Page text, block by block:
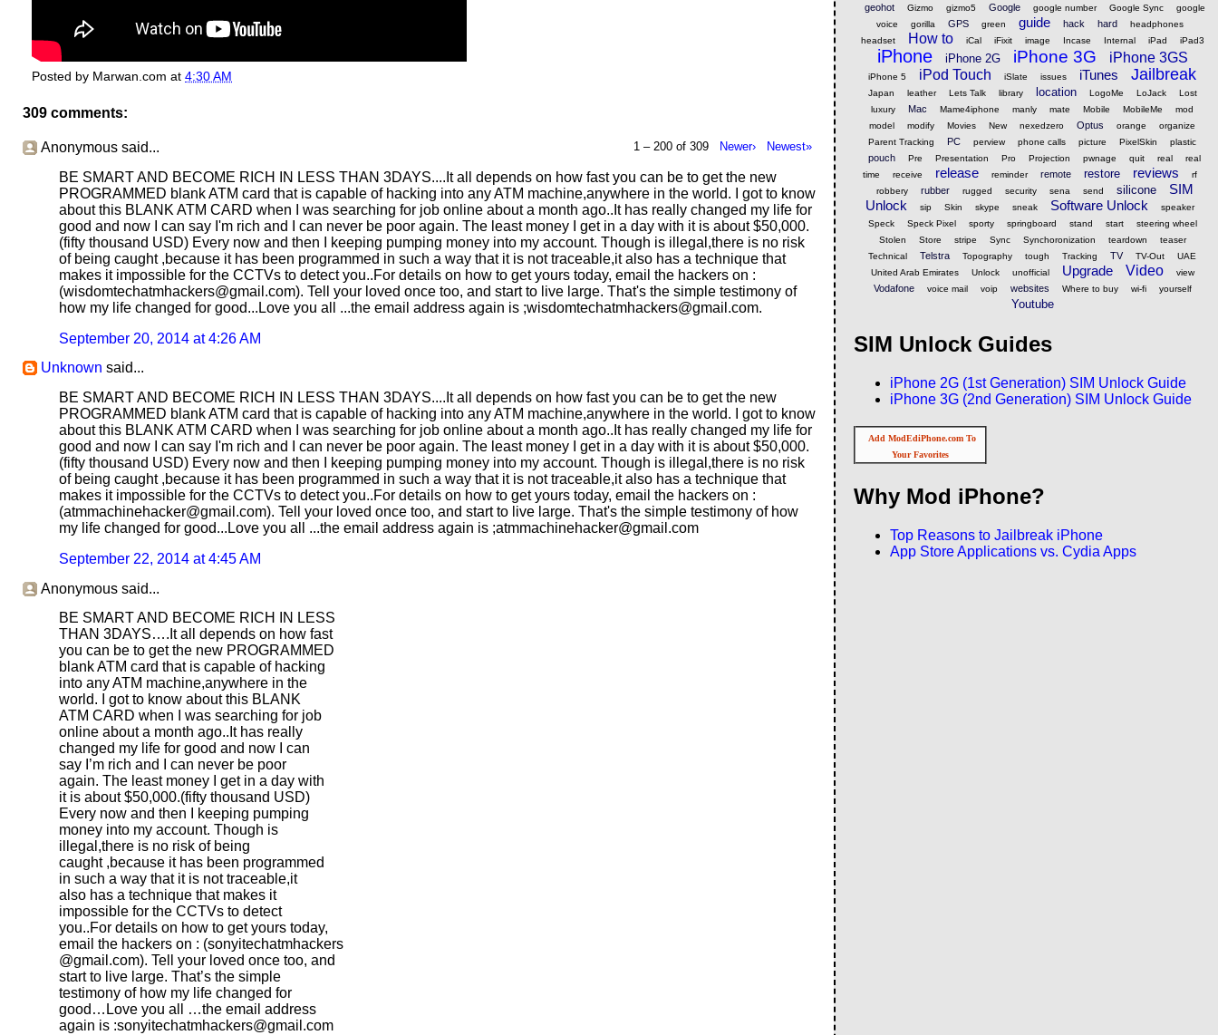
Posted by Marwan.com at 4:30 AM
309 comments:
1 – 200 of 309 Newer› Newest»
Anonymous said...
BE SMART AND BECOME RICH IN LESS THAN 3DAYS....It all depends on how fast you can be to get the new
PROGRAMMED blank ATM card that is capable of hacking into any ATM machine,anywhere in the world. I got to know
about this BLANK ATM CARD when I was searching for job online about a month ago..It has really changed my life for
good and now I can say I'm rich and I can never be poor again. The least money I get in a day with it is about $50,000.
(fifty thousand USD) Every now and then I keeping pumping money into my account. Though is illegal,there is no risk
of being caught ,because it has been programmed in such a way that it is not traceable,it also has a technique that
makes it impossible for the CCTVs to detect you..For details on how to get yours today, email the hackers on :
(wisdomtechatmhackers@gmail.com). Tell your loved once too, and start to live large. That's the simple testimony of
how my life changed for good...Love you all ...the email address again is ;wisdomtechatmhackers@gmail.com.
September 20, 2014 at 4:26 AM
Unknown said...
BE SMART AND BECOME RICH IN LESS THAN 3DAYS....It all depends on how fast you can be to get the new
PROGRAMMED blank ATM card that is capable of hacking into any ATM machine,anywhere in the world. I got to know
about this BLANK ATM CARD when I was searching for job online about a month ago..It has really changed my life for
good and now I can say I'm rich and I can never be poor again. The least money I get in a day with it is about $50,000.
(fifty thousand USD) Every now and then I keeping pumping money into my account. Though is illegal,there is no risk
of being caught ,because it has been programmed in such a way that it is not traceable,it also has a technique that
makes it impossible for the CCTVs to detect you..For details on how to get yours today, email the hackers on :
(atmmachinehacker@gmail.com). Tell your loved once too, and start to live large. That's the simple testimony of how
my life changed for good...Love you all ...the email address again is ;atmmachinehacker@gmail.com
September 22, 2014 at 4:45 AM
Anonymous said...
BE SMART AND BECOME RICH IN LESS
THAN 3DAYS….It all depends on how fast
you can be to get the new PROGRAMMED
blank ATM card that is capable of hacking
into any ATM machine,anywhere in the
world. I got to know about this BLANK
ATM CARD when I was searching for job
online about a month ago..It has really
changed my life for good and now I can
say I’m rich and I can never be poor
again. The least money I get in a day with
it is about $50,000.(fifty thousand USD)
Every now and then I keeping pumping
money into my account. Though is
illegal,there is no risk of being
caught ,because it has been programmed
in such a way that it is not traceable,it
also has a technique that makes it
impossible for the CCTVs to detect
you..For details on how to get yours today,
email the hackers on : (sonyitechatmhackers­
@gmail.com). Tell your loved once too, and
start to live large. That’s the simple
testimony of how my life changed for
good…Love you all …the email address
again is :sonyitechatmhackers@gmail.com
geohot
Gizmo gizmo5 Google google number Google Sync
google
voice
gorilla GPS green guide hack hard
headphones
headset
How to iCal iFixit image Incase Internal iPad iPad3
iPhone iPhone 2G iPhone 3G iPhone 3GS
iPhone 5 iPod Touch iSlate issues iTunes Jailbreak
Japan leather Lets Talk library location LogoMe LoJack
Lost
luxury
Mac Mame4iphone manly mate Mobile MobileMe
mod
model
modify Movies New nexedzero Optus orange
organize
Parent Tracking
PC perview phone calls picture PixelSkin plastic
pouch Pre Presentation Pro Projection pwnage quit real
real
time
receive release reminder remote restore reviews
rf
robbery
rubber rugged security sena send silicone
SIM
Unlock
sip Skin skype sneak Software Unlock
speaker
Speck
Speck Pixel sporty springboard stand start
steering wheel
Stolen
Store stripe Sync Synchoronization teardown
teaser
Technical
Telstra Topography tough Tracking TV TV-Out
UAE
United Arab Emirates
Unlock unofficial Upgrade Video view
Vodafone voice mail voip websites Where to buy wi-fi yourself
Youtube
SIM Unlock Guides
iPhone 2G (1st Generation) SIM Unlock Guide
iPhone 3G (2nd Generation) SIM Unlock Guide
Add ModEdiPhone.com To
Your Favorites
Why Mod iPhone?
Top Reasons to Jailbreak iPhone
App Store Applications vs. Cydia Apps